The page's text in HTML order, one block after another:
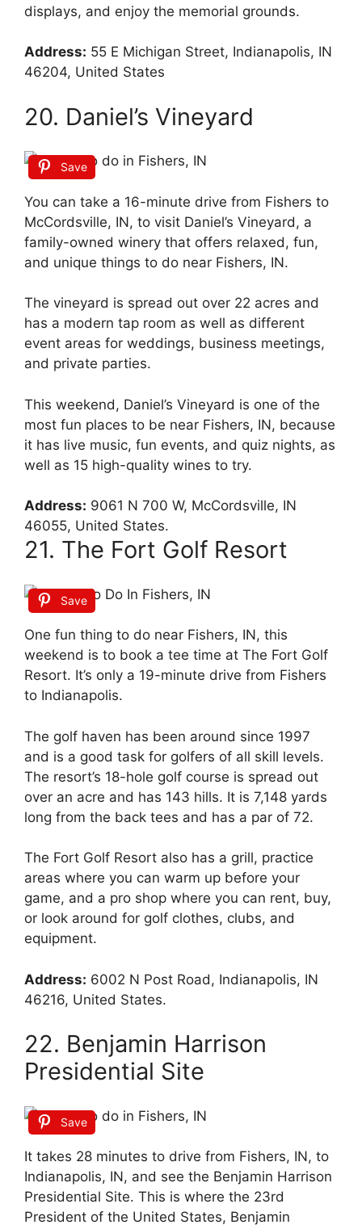
displays, and enjoy the memorial grounds.
Address: 55 E Michigan Street, Indianapolis, IN
46204, United States
20. Daniel’s Vineyard
Save
You can take a 16-minute drive from Fishers to
McCordsville, IN, to visit Daniel’s Vineyard, a
family-owned winery that offers relaxed, fun,
and unique things to do near Fishers, IN.
The vineyard is spread out over 22 acres and
has a modern tap room as well as different
event areas for weddings, business meetings,
and private parties.
This weekend, Daniel’s Vineyard is one of the
most fun places to be near Fishers, IN, because
it has live music, fun events, and quiz nights, as
well as 15 high-quality wines to try.
Address: 9061 N 700 W, McCordsville, IN
46055, United States.
21. The Fort Golf Resort
Save
One fun thing to do near Fishers, IN, this
weekend is to book a tee time at The Fort Golf
Resort. It’s only a 19-minute drive from Fishers
to Indianapolis.
The golf haven has been around since 1997
and is a good task for golfers of all skill levels.
The resort’s 18-hole golf course is spread out
over an acre and has 143 hills. It is 7,148 yards
long from the back tees and has a par of 72.
The Fort Golf Resort also has a grill, practice
areas where you can warm up before your
game, and a pro shop where you can rent, buy,
or look around for golf clothes, clubs, and
equipment.
Address: 6002 N Post Road, Indianapolis, IN
46216, United States.
22. Benjamin Harrison
Presidential Site
Save
It takes 28 minutes to drive from Fishers, IN, to
Indianapolis, IN, and see the Benjamin Harrison
Presidential Site. This is where the 23rd
President of the United States, Benjamin